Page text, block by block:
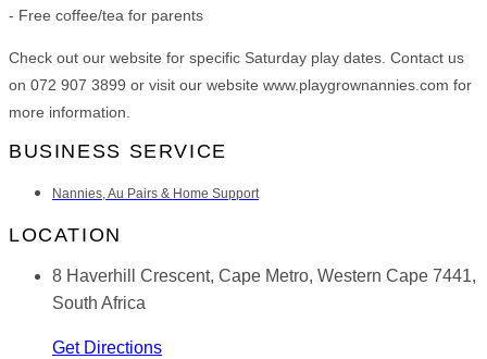
- Free coffee/tea for parents
Check out our website for specific Saturday play dates. Contact us
on 072 907 3899 or visit our website www.playgrownannies.com for
more information.
BUSINESS SERVICE
Nannies, Au Pairs & Home Support
LOCATION
8 Haverhill Crescent, Cape Metro, Western Cape 7441,
South Africa
Get Directions